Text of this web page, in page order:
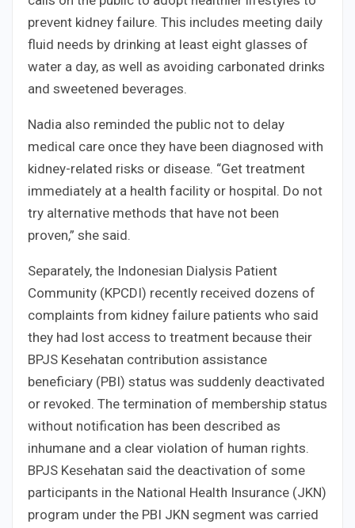
prevent kidney failure. This includes meeting daily
fluid needs by drinking at least eight glasses of
water a day, as well as avoiding carbonated drinks
and sweetened beverages.
Nadia also reminded the public not to delay
medical care once they have been diagnosed with
kidney-related risks or disease. “Get treatment
immediately at a health facility or hospital. Do not
try alternative methods that have not been
proven,” she said.
Separately, the Indonesian Dialysis Patient
Community (KPCDI) recently received dozens of
complaints from kidney failure patients who said
they had lost access to treatment because their
BPJS Kesehatan contribution assistance
beneficiary (PBI) status was suddenly deactivated
or revoked. The termination of membership status
without notification has been described as
inhumane and a clear violation of human rights.
BPJS Kesehatan said the deactivation of some
participants in the National Health Insurance (JKN)
program under the PBI JKN segment was carried